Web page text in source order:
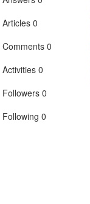
Articles 0
Comments 0
Activities 0
Followers 0
Following 0